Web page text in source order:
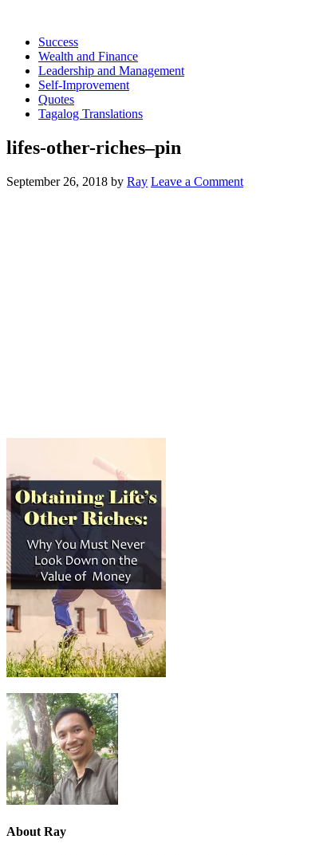
Success
Wealth and Finance
Leadership and Management
Self-Improvement
Quotes
Tagalog Translations
lifes-other-riches–pin
September 26, 2018 by Ray Leave a Comment
About Ray